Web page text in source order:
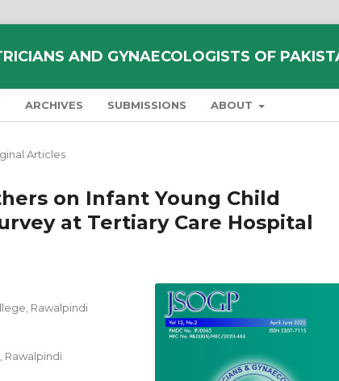
AND GYNAECOLOGISTS OF
ARCHIVES SUBMISSIONS ABOUT
Articles
on Infant Young Child
at Tertiary Care Hospital
Rawalpindi
Rawalpindi